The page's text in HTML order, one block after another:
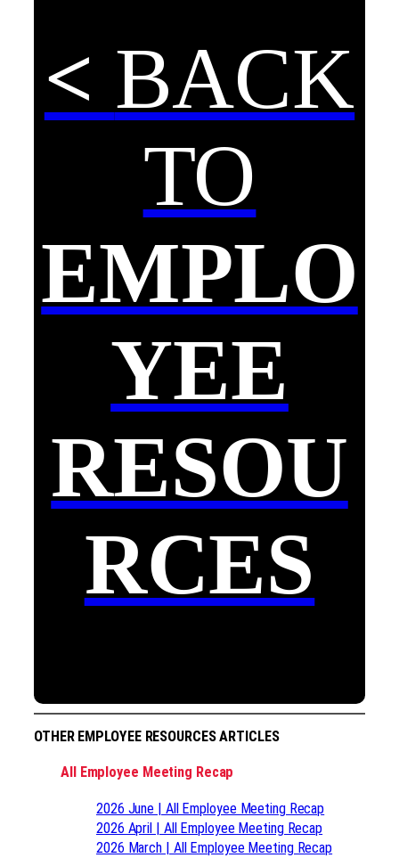
< BACK
TO
EMPLO
YEE
RESOU
RCES
OTHER EMPLOYEE RESOURCES ARTICLES
All Employee Meeting Recap
2026 June | All Employee Meeting Recap
2026 April | All Employee Meeting Recap
2026 March | All Employee Meeting Recap